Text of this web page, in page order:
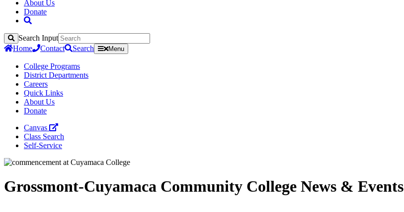
About Us
Donate
Search
Search Input
Home
Contact Search Menu
College Programs
District Departments
Careers
Quick Links
About Us
Donate
Canvas
Class Search
Self-Service
Grossmont-Cuyamaca Community College News & Events